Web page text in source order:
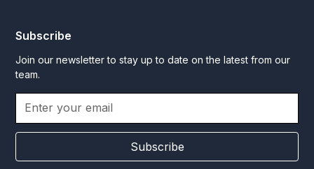
Subscribe
Join our newsletter to stay up to date on the latest from our
team.
Subscribe